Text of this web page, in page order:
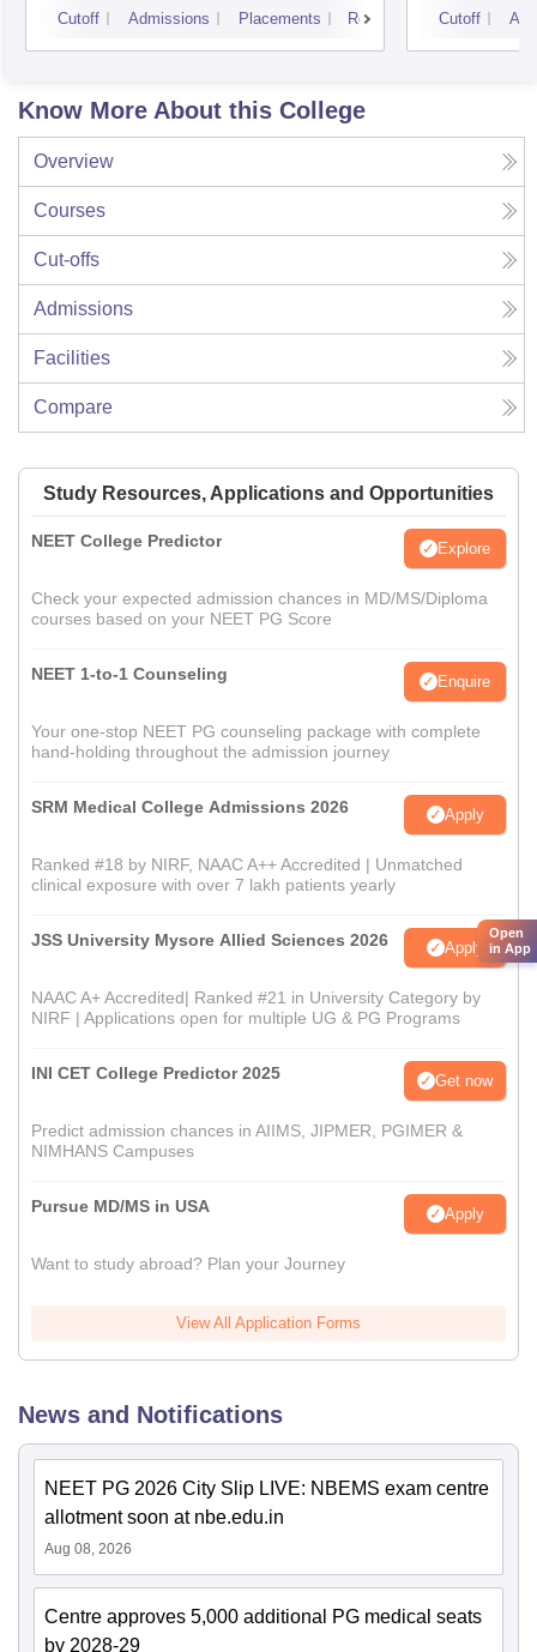
Cutoff Admissions Placements Reviews Cutoff
Know More About this College
Overview
Courses
Cut-offs
Admissions
Facilities
Compare
Study Resources, Applications and Opportunities
NEET College Predictor Explore
Check your expected admission chances in MD/MS/Diploma
courses based on your NEET PG Score
NEET 1-to-1 Counseling Enquire
Your one-stop NEET PG counseling package with complete
hand-holding throughout the admission journey
SRM Medical College Admissions 2026 Apply
Ranked #18 by NIRF, NAAC A++ Accredited | Unmatched
clinical exposure with over 7 lakh patients yearly
JSS University Mysore Allied Sciences 2026 Apply
NAAC A+ Accredited| Ranked #21 in University Category by
NIRF | Applications open for multiple UG & PG Programs
INI CET College Predictor 2025 Get now
Predict admission chances in AIIMS, JIPMER, PGIMER &
NIMHANS Campuses
Pursue MD/MS in USA Apply
Want to study abroad? Plan your Journey
View All Application Forms
News and Notifications
NEET PG 2026 City Slip LIVE: NBEMS exam centre
allotment soon at nbe.edu.in
Aug 08, 2026
Centre approves 5,000 additional PG medical seats
by 2028-29
Open
in App